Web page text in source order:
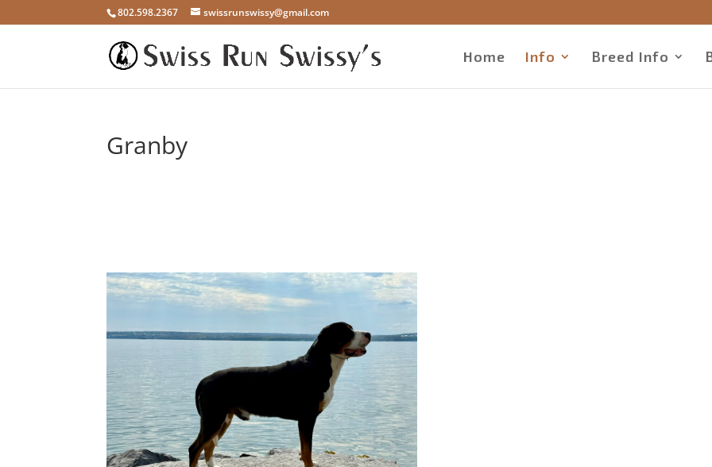
802.598.2367 swissrunswissy@gmail.com
Home Info Breed Info
Granby